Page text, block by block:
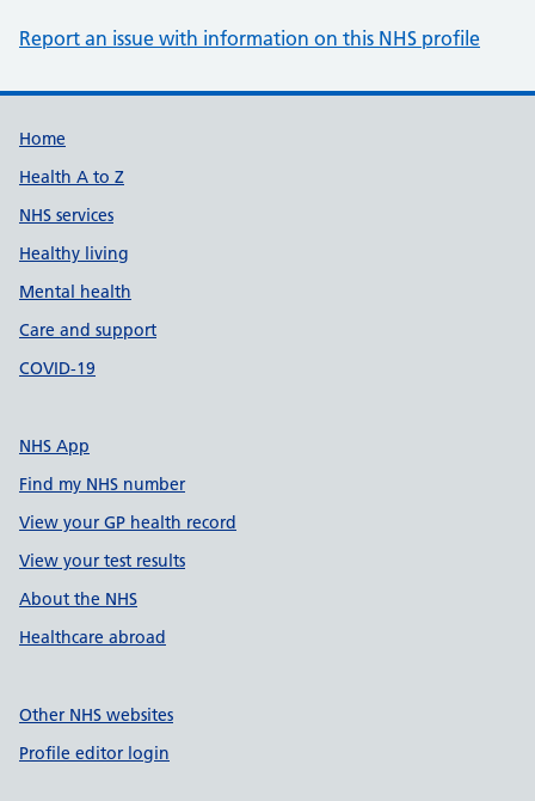
Report an issue with information on this NHS profile
Support links
Home
Health A to Z
NHS services
Healthy living
Mental health
Care and support
COVID-19
NHS App
Find my NHS number
View your GP health record
View your test results
About the NHS
Healthcare abroad
Other NHS websites
Profile editor login